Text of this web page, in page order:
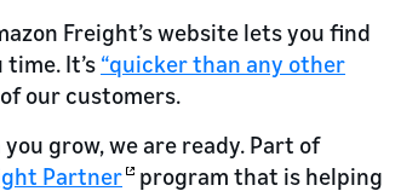
Freight’s website lets you find
It’s “quicker than any other
our customers.
grow, we are ready. Part of
Partner
program that is helping